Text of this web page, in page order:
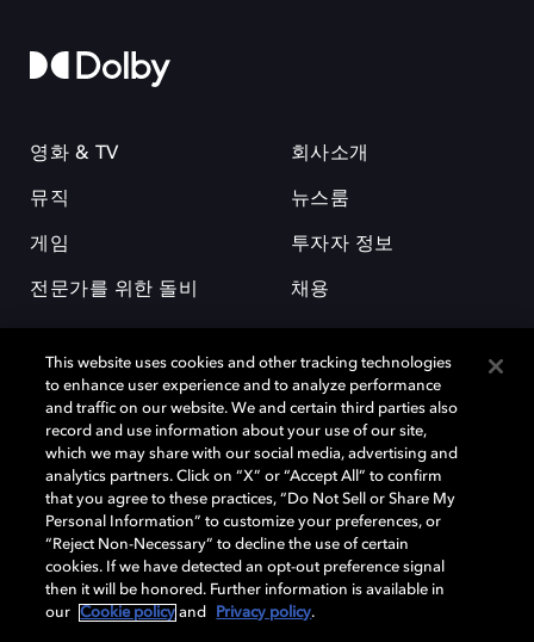
영화 & TV
뮤직
게임
전문가를 위한 돌비
회사소개
뉴스룸
투자자 정보
채용
돌비(Dolby)와 double-D 심볼은 미국 및 기타 국가 돌비래버러토리스
(Dolby Laboratories, Inc.)의 등록 및 미등록 상표이다. 그 밖에 다른 자료에
기재된 상표는 해당 상표 소유권자의 등록상표로 유지된다. © 2025 Dolby
Laboratories, Inc. All rights reserved.
Cookie Manager 개인정보 정책 책임 공시 정책
This website uses cookies and other tracking technologies
to enhance user experience and to analyze performance
and traffic on our website. We and certain third parties also
record and use information about your use of our site,
which we may share with our social media, advertising and
analytics partners. Click on “X” or “Accept All” to confirm
that you agree to these practices, “Do Not Sell or Share My
Personal Information” to customize your preferences, or
“Reject Non-Necessary” to decline the use of certain
cookies. If we have detected an opt-out preference signal
then it will be honored. Further information is available in
our
Cookie policy and Privacy policy.